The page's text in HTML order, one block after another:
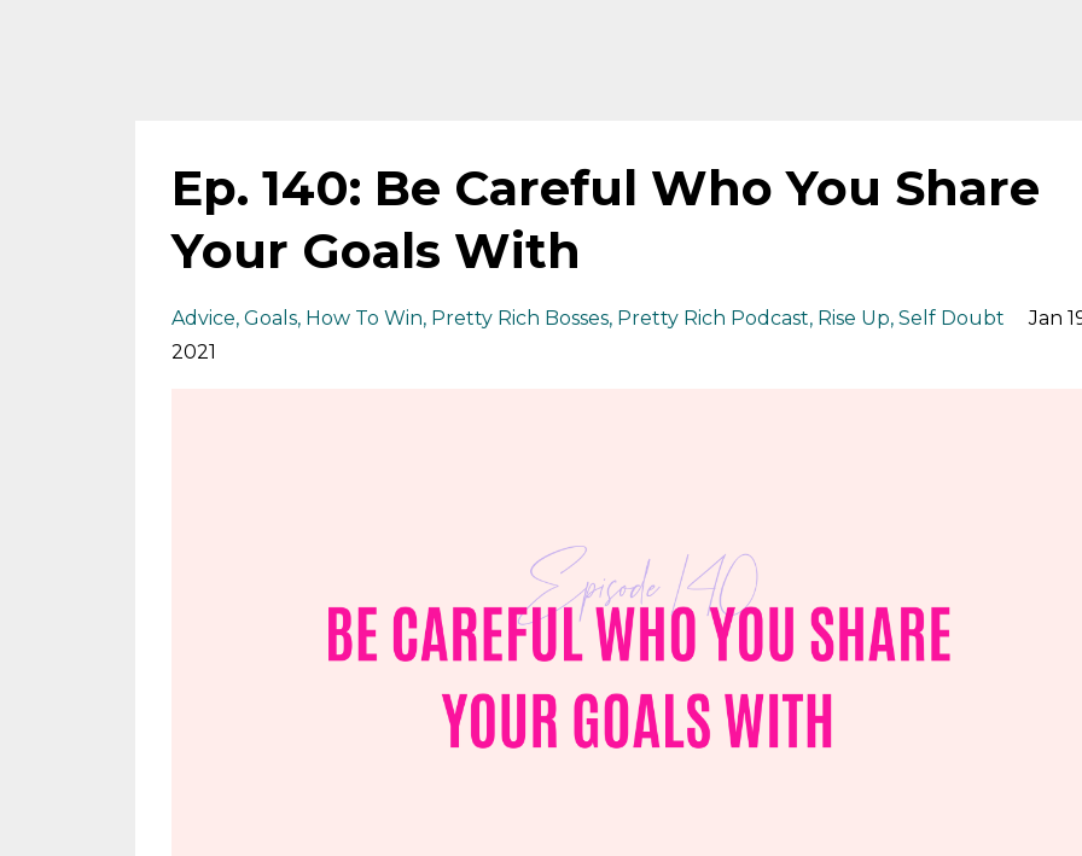
Ep. 140: Be Careful Who You Share
Your Goals With
Advice Goals How To Win Pretty Rich Bosses Pretty Rich Podcast Rise Up Self Doubt
Jan
2021